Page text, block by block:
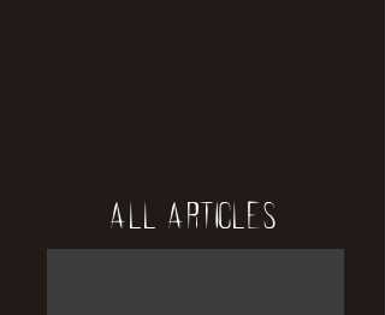
All Articles